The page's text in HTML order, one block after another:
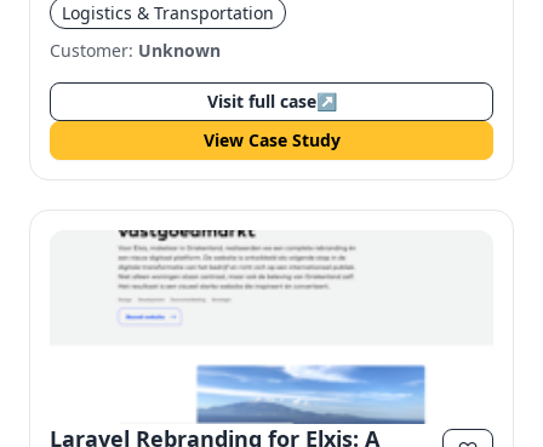
Logistics & Transportation
Customer: Unknown
Visit full case↗
View Case Study
Laravel Rebranding for Elxis: A